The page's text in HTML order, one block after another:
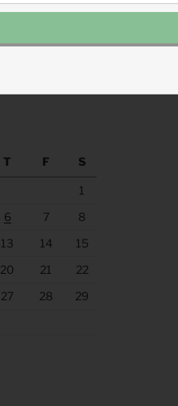
T F S
1
6 7
8
13 14
15
20 21
22
27 28
29